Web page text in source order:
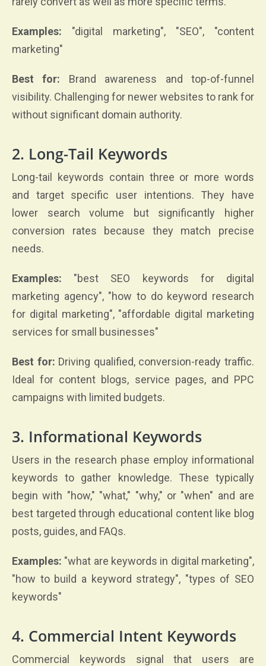
Examples: "digital marketing", "SEO", "content
marketing"
Best for: Brand awareness and top-of-funnel
visibility. Challenging for newer websites to rank for
without significant domain authority.
2. Long-Tail Keywords
Long-tail keywords contain three or more words
and target specific user intentions. They have
lower search volume but significantly higher
conversion rates because they match precise
needs.
Examples: "best SEO keywords for digital
marketing agency", "how to do keyword research
for digital marketing", "affordable digital marketing
services for small businesses"
Best for: Driving qualified, conversion-ready traffic.
Ideal for content blogs, service pages, and PPC
campaigns with limited budgets.
3. Informational Keywords
Users in the research phase employ informational
keywords to gather knowledge. These typically
begin with "how," "what," "why," or "when" and are
best targeted through educational content like blog
posts, guides, and FAQs.
Examples: "what are keywords in digital marketing",
"how to build a keyword strategy", "types of SEO
keywords"
4. Commercial Intent Keywords
Commercial keywords signal that users are